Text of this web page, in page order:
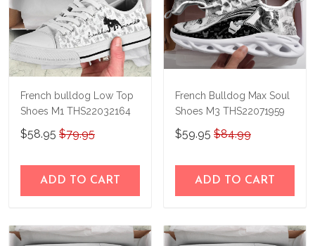
French bulldog Low Top
Shoes M1 THS22032164
$58.95 $79.95
ADD TO CART
French Bulldog Max Soul
Shoes M3 THS22071959
$59.95 $84.99
ADD TO CART